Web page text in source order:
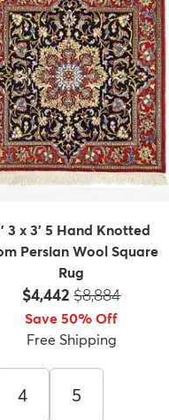
3 x 3' 5 Hand Knotted
Persian Wool Square
Rug
Price:
$4,442 MSRP:
$8,884
Save 50% Off
Free Shipping
4 5